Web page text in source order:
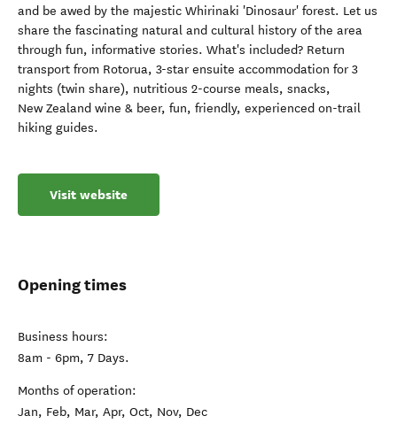
and be awed by the majestic Whirinaki 'Dinosaur' forest. Let us
share the fascinating natural and cultural history of the area
through fun, informative stories. What's included? Return
transport from Rotorua, 3-star ensuite accommodation for 3
nights (twin share), nutritious 2-course meals, snacks,
New Zealand wine & beer, fun, friendly, experienced on-trail
hiking guides.
Visit website
Opening times
Business hours:
8am - 6pm, 7 Days.
Months of operation:
Jan, Feb, Mar, Apr, Oct, Nov, Dec